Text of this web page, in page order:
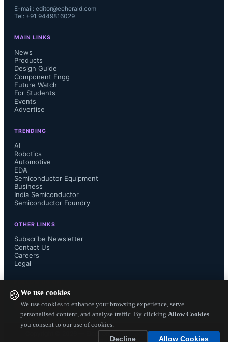
🍪We use cookies
We use cookies to enhance your browsing experience, serve
personalised content, and analyse traffic. By clicking Allow Cookies
you consent to our use of cookies.
Decline
Allow Cookies
E-mail: editor@eeherald.com
Tel: +91 9449816029
MAIN LINKS
News
Products
Design Guide
Component Engg
Future Watch
For Students
Events
Advertise
TRENDING
AI
Robotics
Automotive
EDA
Semiconductor Equipment
Business
India Semiconductor
Semiconductor Foundry
OTHER LINKS
Subscribe Newsletter
Contact Us
Careers
Legal
— Electronics Engineering Herald. All Rights